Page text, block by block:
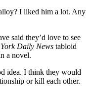
I liked him a lot. Any
said they’d love to see
Daily News tabloid
a novel.
idea. I think they would
or kill each other.